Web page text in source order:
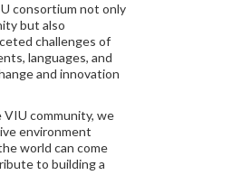
consortium not only
but also
challenges of
languages, and
and innovation
VIU community, we
environment
world can come
to building a